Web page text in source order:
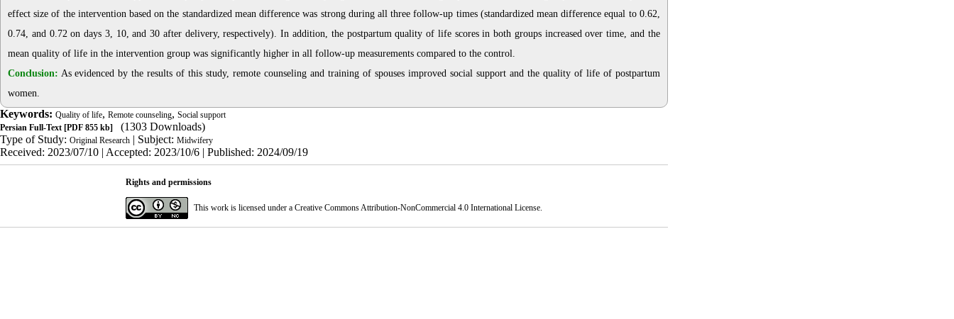
effect size of the intervention based on the standardized mean difference was strong during all three follow-up times (standardized mean difference equal to 0.62,
0.74, and 0.72 on days 3, 10, and 30 after delivery, respectively). In addition, the postpartum quality of life scores in both groups increased over time, and the
mean quality of life in the intervention group was significantly higher in all follow-up measurements compared to the control.
Conclusion: As evidenced by the results of this study, remote counseling and training of spouses improved social support and the quality of life of postpartum
women.
Keywords: Quality of life, Remote counseling, Social support
Persian Full-Text [PDF 855 kb]
(1303 Downloads)
Type of Study: Original Research | Subject: Midwifery
Received: 2023/07/10 | Accepted: 2023/10/6 | Published: 2024/09/19
Rights and permissions
This work is licensed under a Creative Commons Attribution-NonCommercial 4.0 International License.